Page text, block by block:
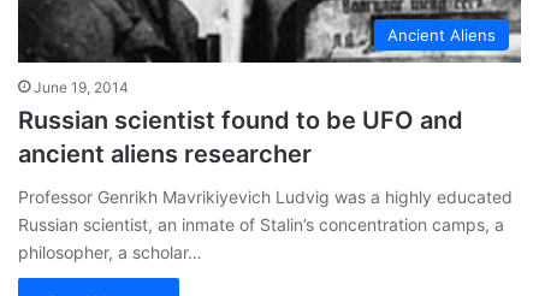
Ancient Aliens
June 19, 2014
Russian scientist found to be UFO and
ancient aliens researcher
Professor Genrikh Mavrikiyevich Ludvig was a highly educated
Russian scientist, an inmate of Stalin’s concentration camps, a
philosopher, a scholar…